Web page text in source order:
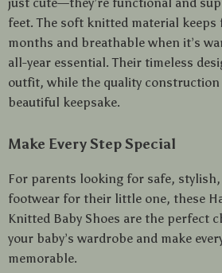
feet. The soft knitted material keeps
months and breathable when it’s
all-year essential. Their timeless
outfit, while the quality construction
beautiful keepsake.
Make Every Step Special
For parents looking for safe, stylish,
footwear for their little one, these
Knitted Baby Shoes are the perfect
your baby’s wardrobe and make
memorable.